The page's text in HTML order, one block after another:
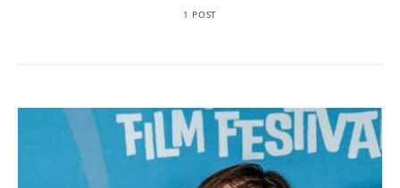
1 POST